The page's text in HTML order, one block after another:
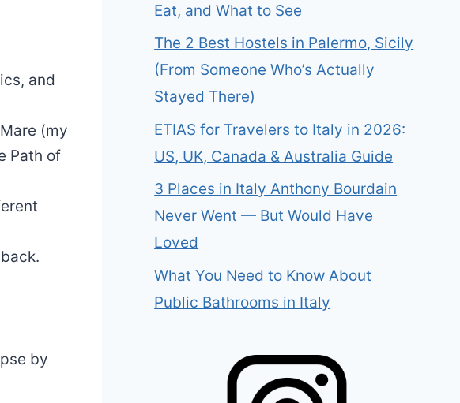
and
(my
Path of
by
Eat, and What to See
The 2 Best Hostels in Palermo, Sicily
(From Someone Who’s Actually
Stayed There)
ETIAS for Travelers to Italy in 2026:
US, UK, Canada & Australia Guide
3 Places in Italy Anthony Bourdain
Never Went — But Would Have
Loved
What You Need to Know About
Public Bathrooms in Italy